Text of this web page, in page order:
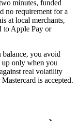
minutes, funded
no requirement for a
at local merchants,
to Apple Pay or
balance, you avoid
up only when you
real volatility
is accepted.